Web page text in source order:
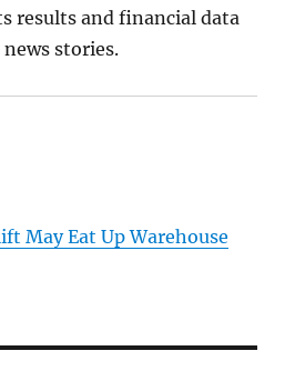
results and financial data
stories.
May Eat Up Warehouse